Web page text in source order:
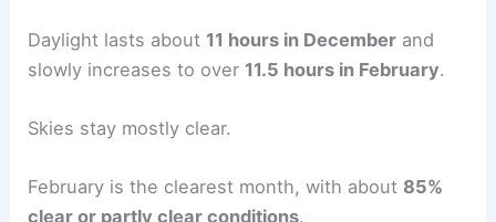
Daylight lasts about 11 hours in December and
slowly increases to over 11.5 hours in February.
Skies stay mostly clear.
February is the clearest month, with about 85%
clear or partly clear conditions.